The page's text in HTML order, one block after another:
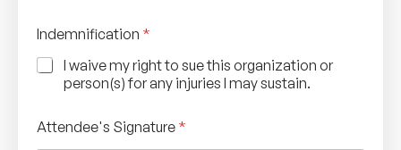
u
p
n
Indemnification *
I waive my right to sue this organization or
person(s) for any injuries I may sustain.
Attendee's Signature *